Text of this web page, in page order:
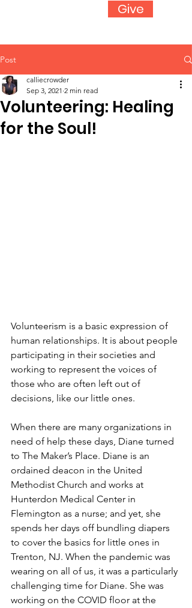
Give
Post
Volunteering: Healing
for the Soul!
calliecrowder
Sep 3, 2021 2 min read
Volunteerism is a basic expression of
human relationships. It is about people
participating in their societies and
working to represent the voices of
those who are often left out of
decisions, like our little ones.
When there are many organizations in
need of help these days, Diane turned
to The Maker’s Place. Diane is an
ordained deacon in the United
Methodist Church and works at
Hunterdon Medical Center in
Flemington as a nurse; and yet, she
spends her days off bundling diapers
to cover the basics for little ones in
Trenton, NJ. When the pandemic was
wearing on all of us, it was a particularly
challenging time for Diane. She was
working on the COVID floor at the